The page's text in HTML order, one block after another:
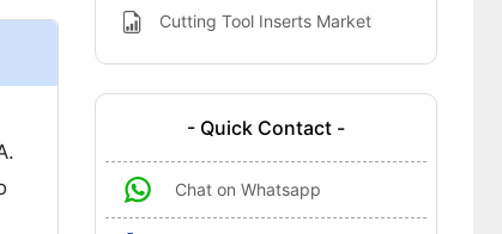
Cutting Tool Inserts Market
- Quick Contact -
Chat on Whatsapp